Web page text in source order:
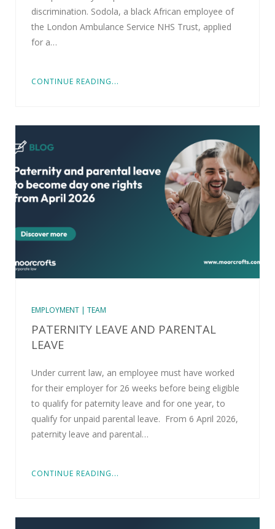
discrimination. Sodola, a black African employee of
the London Ambulance Service NHS Trust, applied
for a…
CONTINUE READING...
EMPLOYMENT | TEAM
PATERNITY LEAVE AND PARENTAL
LEAVE
Under current law, an employee must have worked
for their employer for 26 weeks before being eligible
to qualify for paternity leave and for one year, to
qualify for unpaid parental leave. From 6 April 2026,
paternity leave and parental…
CONTINUE READING...